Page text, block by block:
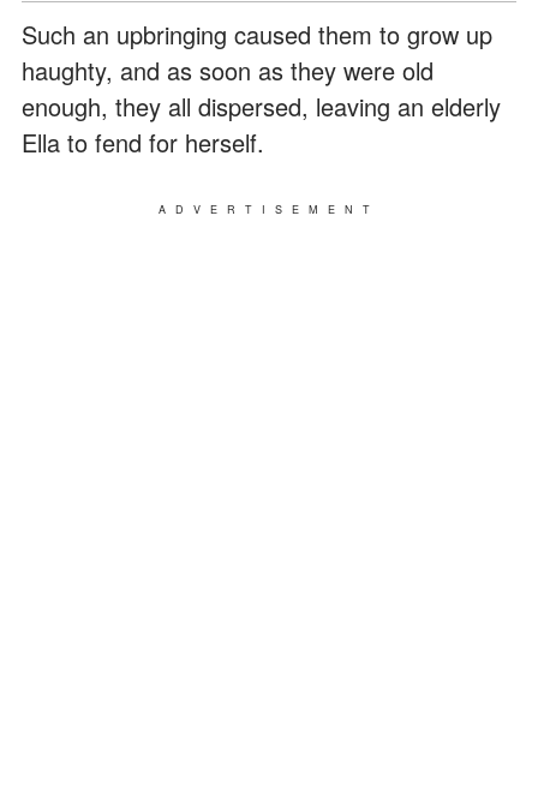
Such an upbringing caused them to grow up
haughty, and as soon as they were old
enough, they all dispersed, leaving an elderly
Ella to fend for herself.
ADVERTISEMENT